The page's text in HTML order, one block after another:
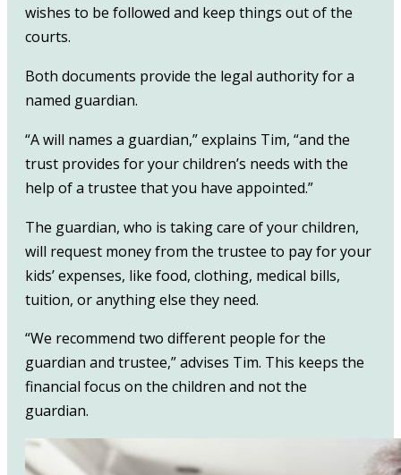
wishes to be followed and keep things out of the
courts.
Both documents provide the legal authority for a
named guardian.
“A will names a guardian,” explains Tim, “and the
trust provides for your children’s needs with the
help of a trustee that you have appointed.”
The guardian, who is taking care of your children,
will request money from the trustee to pay for your
kids’ expenses, like food, clothing, medical bills,
tuition, or anything else they need.
“We recommend two different people for the
guardian and trustee,” advises Tim. This keeps the
financial focus on the children and not the
guardian.